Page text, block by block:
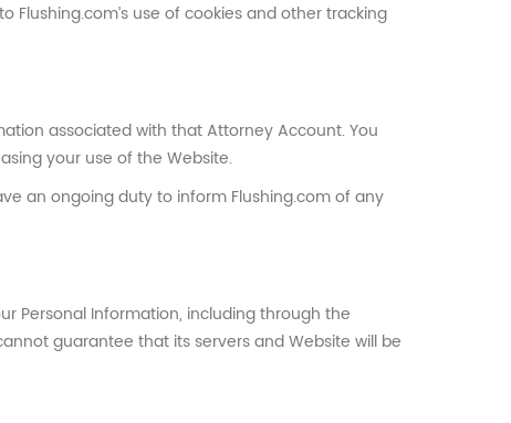
use of cookies and other tracking
associated with that Attorney Account. You
your use of the Website.
an ongoing duty to inform Flushing.com of any
Personal Information, including through the
guarantee that its servers and Website will be